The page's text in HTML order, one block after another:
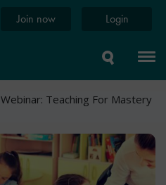
Join now Login
Search
Webinar: Teaching For Mastery